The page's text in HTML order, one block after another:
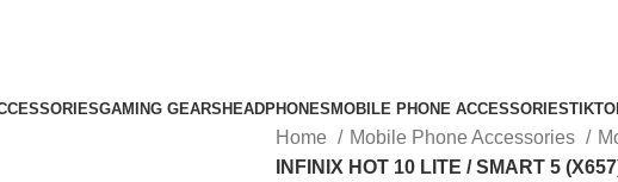
GAMING GEARSHEADPHONESMOBILE PHONE ACCESSORIES
Home Mobile Phone Accessories
INFINIX HOT 10 LITE / SMART 5